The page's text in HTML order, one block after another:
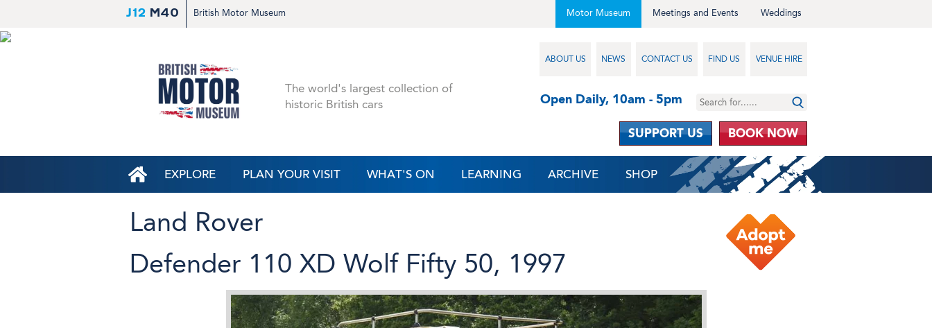
J12 M40 British Motor Museum Weddings
Meetings and Events
Motor Museum
The world's largest collection of
historic British cars
ABOUT US NEWS CONTACT US FIND US VENUE HIRE
Open Daily, 10am - 5pm
SUPPORT US BOOK NOW
EXPLORE PLAN YOUR VISIT WHAT'S ON LEARNING ARCHIVE SHOP
Land Rover
Defender 110 XD Wolf Fifty 50, 1997